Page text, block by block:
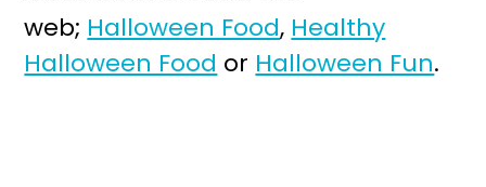
web; Halloween Food, Healthy
Halloween Food or Halloween Fun.